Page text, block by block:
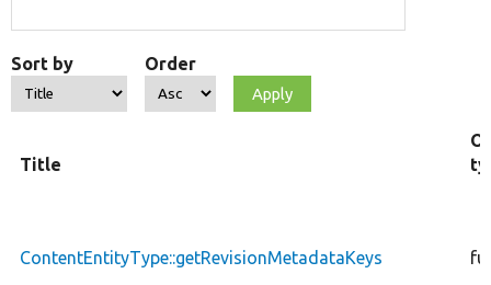
Sort by Order
Title
ContentEntityType::getRevisionMetadataKeys